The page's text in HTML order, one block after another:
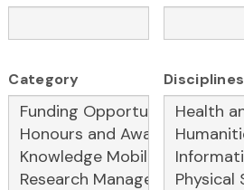
Category Disciplines